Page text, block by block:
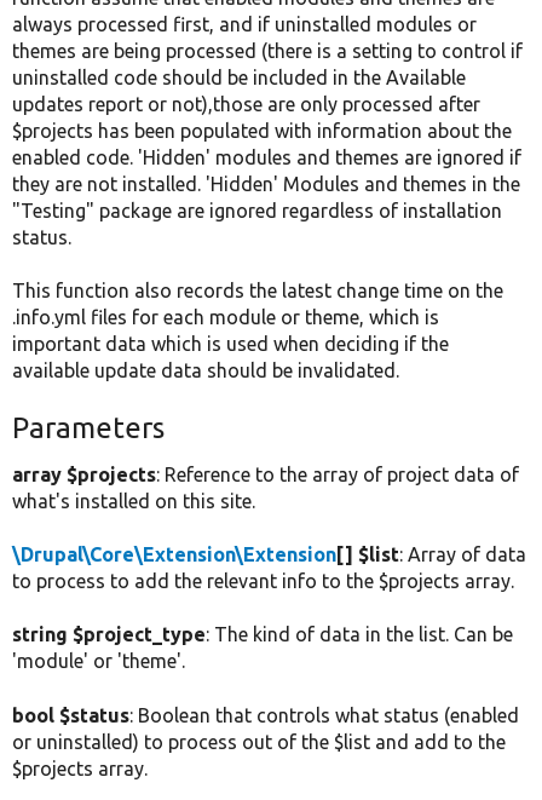
always processed first, and if uninstalled modules or
themes are being processed (there is a setting to control if
uninstalled code should be included in the Available
updates report or not),those are only processed after
$projects has been populated with information about the
enabled code. 'Hidden' modules and themes are ignored if
they are not installed. 'Hidden' Modules and themes in the
"Testing" package are ignored regardless of installation
status.
This function also records the latest change time on the
.info.yml files for each module or theme, which is
important data which is used when deciding if the
available update data should be invalidated.
Parameters
array $projects: Reference to the array of project data of
what's installed on this site.
\Drupal\Core\Extension\Extension[] $list: Array of data
to process to add the relevant info to the $projects array.
string $project_type: The kind of data in the list. Can be
'module' or 'theme'.
bool $status: Boolean that controls what status (enabled
or uninstalled) to process out of the $list and add to the
$projects array.